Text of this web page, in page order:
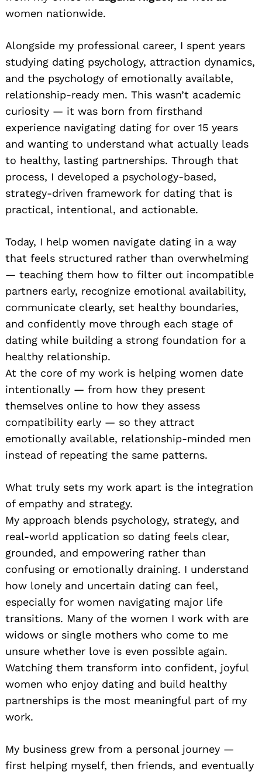
women nationwide.
Alongside my professional career, I spent years
studying dating psychology, attraction dynamics,
and the psychology of emotionally available,
relationship-ready men. This wasn’t academic
curiosity — it was born from firsthand
experience navigating dating for over 15 years
and wanting to understand what actually leads
to healthy, lasting partnerships. Through that
process, I developed a psychology-based,
strategy-driven framework for dating that is
practical, intentional, and actionable.
Today, I help women navigate dating in a way
that feels structured rather than overwhelming
— teaching them how to filter out incompatible
partners early, recognize emotional availability,
communicate clearly, set healthy boundaries,
and confidently move through each stage of
dating while building a strong foundation for a
healthy relationship.
At the core of my work is helping women date
intentionally — from how they present
themselves online to how they assess
compatibility early — so they attract
emotionally available, relationship-minded men
instead of repeating the same patterns.
What truly sets my work apart is the integration
of empathy and strategy.
My approach blends psychology, strategy, and
real-world application so dating feels clear,
grounded, and empowering rather than
confusing or emotionally draining. I understand
how lonely and uncertain dating can feel,
especially for women navigating major life
transitions. Many of the women I work with are
widows or single mothers who come to me
unsure whether love is even possible again.
Watching them transform into confident, joyful
women who enjoy dating and build healthy
partnerships is the most meaningful part of my
work.
My business grew from a personal journey —
first helping myself, then friends, and eventually